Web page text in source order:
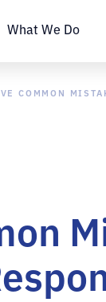
What We Do
COMMON